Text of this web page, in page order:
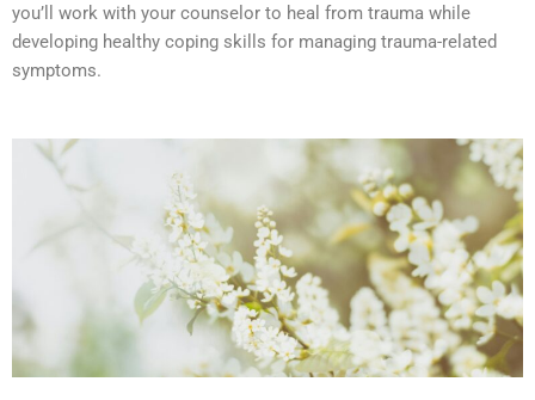
you’ll work with your counselor to heal from trauma while
developing healthy coping skills for managing trauma-related
symptoms.